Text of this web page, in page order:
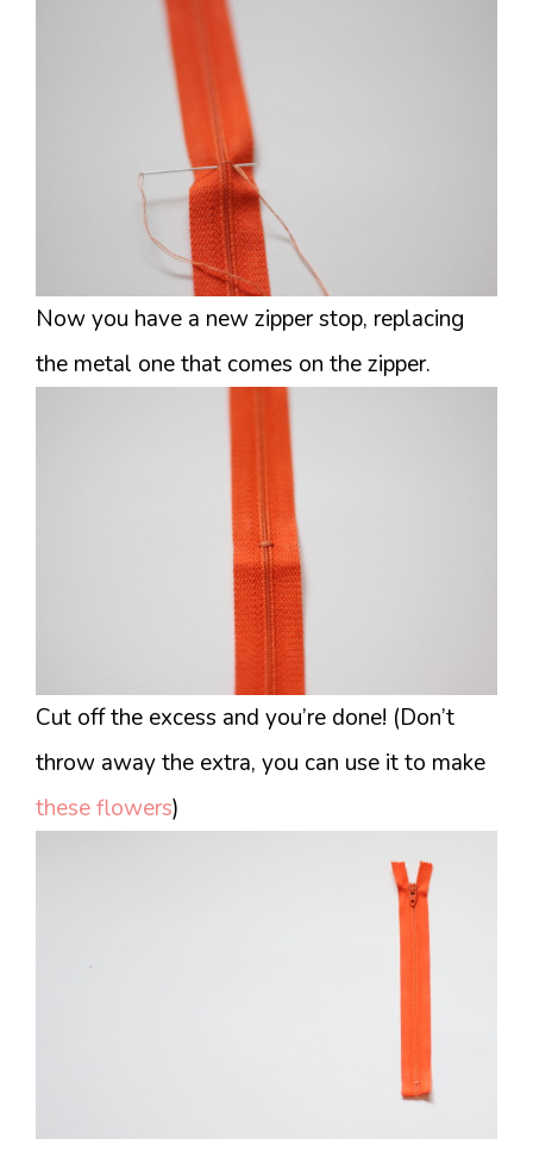
Now you have a new zipper stop, replacing
the metal one that comes on the zipper.
Cut off the excess and you’re done! (Don’t
throw away the extra, you can use it to make
these flowers)